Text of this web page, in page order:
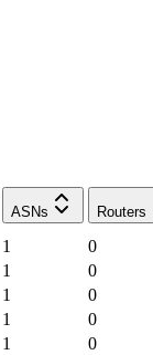
ASNs Routers
1
0
1
0
1
0
1
0
1
0